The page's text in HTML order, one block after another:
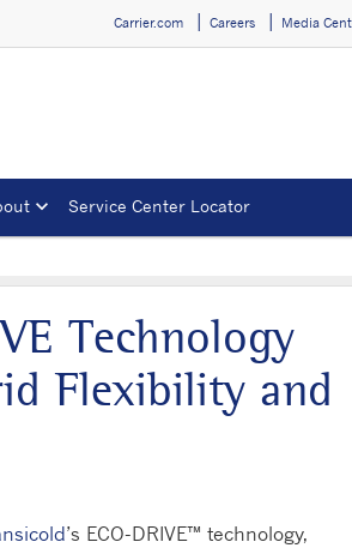
Carrier.com Careers Media
in a new window
Service Center Locator
Technology
Flexibility and
’s ECO-DRIVE™ technology,